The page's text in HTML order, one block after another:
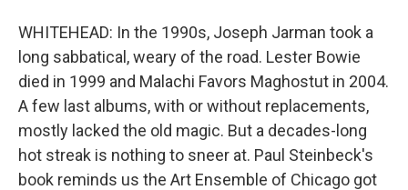
WHITEHEAD: In the 1990s, Joseph Jarman took a
long sabbatical, weary of the road. Lester Bowie
died in 1999 and Malachi Favors Maghostut in 2004.
A few last albums, with or without replacements,
mostly lacked the old magic. But a decades-long
hot streak is nothing to sneer at. Paul Steinbeck's
book reminds us the Art Ensemble of Chicago got